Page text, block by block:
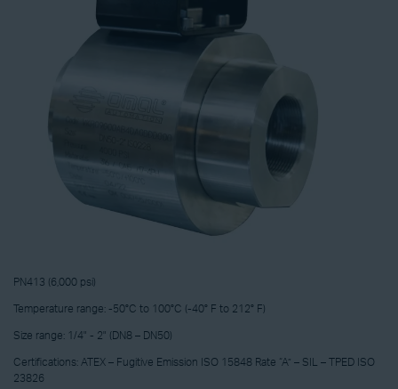
PN413 (6,000 psi)
Temperature range: -50°C to 100°C (-40° F to 212° F)
Size range: 1/4" - 2" (DN8 – DN50)
Certifications: ATEX – Fugitive Emission ISO 15848 Rate “A” – SIL – TPED ISO
23826